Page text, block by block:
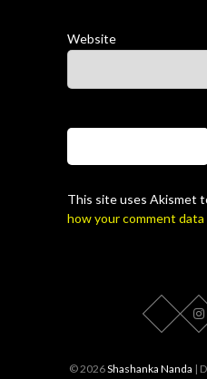
Website
This site uses Akismet
how your comment
© 2026Shashanka Nanda |